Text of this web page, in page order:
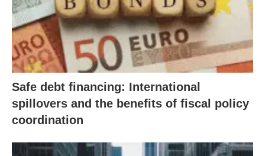
Safe debt financing: International
spillovers and the benefits of fiscal policy
coordination